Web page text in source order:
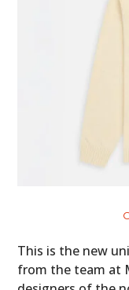
This is the new
from the team at